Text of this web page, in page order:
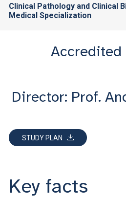
Clinical Pathology and Clinical
Medical Specialization
Accredited
Director: Prof.
STUDY PLAN
Key facts